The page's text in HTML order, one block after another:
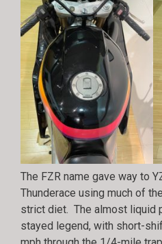
The FZR name gave way to
Thunderace using much of
strict diet. The almost liquid
stayed legend, with short-